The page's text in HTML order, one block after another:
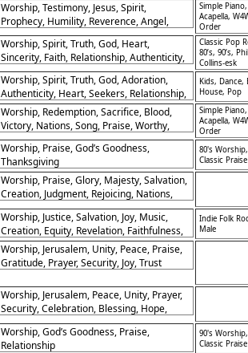
Worship, Testimony, Jesus, Spirit,
Prophecy, Humility, Reverence, Angel,
Revelation, Truth
Simple Piano,
Acapella,
Order
Worship, Spirit, Truth, God, Heart,
Sincerity, Faith, Relationship, Authenticity,
Obedience
Classic Pop
80’s, 90’s, Phil
Collins-esk
Worship, Spirit, Truth, God, Adoration,
Authenticity, Heart, Seekers, Relationship,
Praise
Kids, Dance,
House, Pop
Worship, Redemption, Sacrifice, Blood,
Victory, Nations, Song, Praise, Worthy,
Lamb
Simple Piano,
Acapella,
Order
Worship, Praise, God’s Goodness,
Thanksgiving
80's Worship,
Classic Praise
Worship, Praise, Glory, Majesty, Salvation,
Creation, Judgment, Rejoicing, Nations,
Exaltation
Worship, Justice, Salvation, Joy, Music,
Creation, Equity, Revelation, Faithfulness,
Kingship
Indie Folk
Male
Worship, Jerusalem, Unity, Peace, Praise,
Gratitude, Prayer, Security, Joy, Trust
Worship, Jerusalem, Peace, Unity, Prayer,
Security, Celebration, Blessing, Hope,
Faithfulness
Worship, God’s Goodness, Praise,
Relationship
90's Worship,
Classic Praise